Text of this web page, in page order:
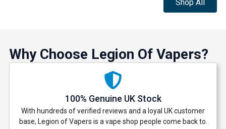
Shop All
Why Choose Legion Of Vapers?
100% Genuine UK Stock
With hundreds of verified reviews and a loyal UK customer
base, Legion of Vapers is a vape shop people come back to.